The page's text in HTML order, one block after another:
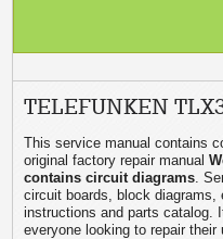
TELEFUNKEN
This service manual contains
original factory repair manual
contains circuit diagrams .
circuit boards, block
instructions and parts catalog.
everyone looking to repair their